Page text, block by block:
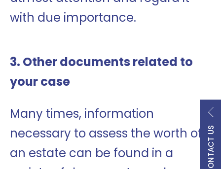
CONTACT US
with due importance.
3. Other documents related to
your case
Many times, information
necessary to assess the worth of
an estate can be found in a